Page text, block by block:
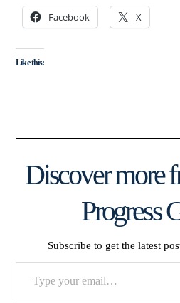
Facebook X
Like this:
Discover more
Progress
Subscribe to get the latest